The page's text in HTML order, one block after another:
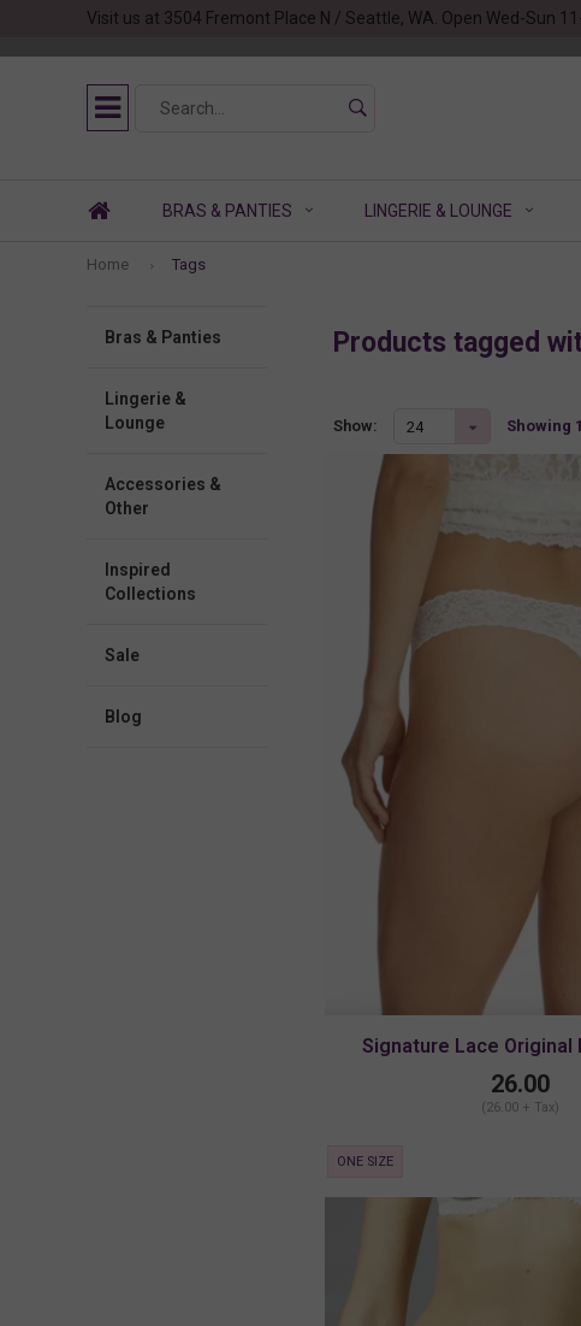
Visit us at 3504 Fremont Place N / Seattle, WA. Open Wed-Sun
BRAS & PANTIES LINGERIE & LOUNGE
Home Tags
Bras & Panties
Lingerie &
Lounge
Accessories &
Other
Collections
Sale
blog
Products tagged
Show: 24 Showing
Signature Lace Original
26.00
(26.00 + Tax)
ONE SIZE